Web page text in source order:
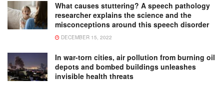
What causes stuttering? A speech pathology
researcher explains the science and the
misconceptions around this speech disorder
DECEMBER 15, 2022
In war-torn cities, air pollution from burning oil
depots and bombed buildings unleashes
invisible health threats